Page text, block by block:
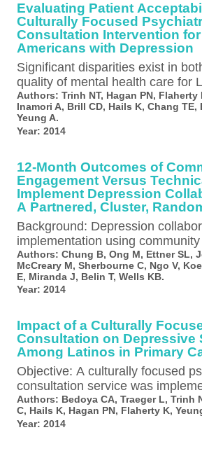
Evaluating Patient
Culturally Focused
Consultation Intervention
Americans with Depression
Significant disparities exist in
quality of mental health care for
with depression compared to…
Authors: Trinh NT, Hagan PN, Flaherty
Inamori A, Brill CD, Hails K, Chang TE,
Yeung A.
Year: 2014
12-Month Outcomes of
Engagement Versus
Implement Depression
A Partnered, Cluster,
Comparative Effectiveness
Background: Depression
implementation using
and planning (CEP) across
month client outcomes in
Authors: Chung B, Ong M, Ettner SL,
McCreary M, Sherbourne C, Ngo V,
E, Miranda J, Belin T, Wells KB.
Year: 2014
Impact of a Culturally
Consultation on Depressive
Among Latinos in Primary
Objective: A culturally focused
consultation service was
engagement in mental health
depressive…
Authors: Bedoya CA, Traeger L, Trinh
C, Hails K, Hagan PN, Flaherty K,
Year: 2014